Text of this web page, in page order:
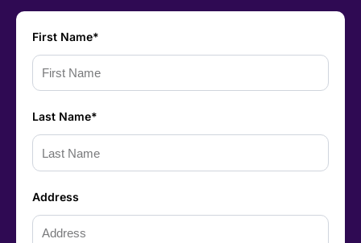
First Name*
Last Name*
Address